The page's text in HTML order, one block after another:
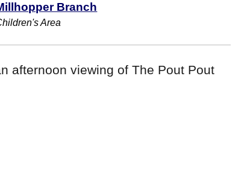
Branch
Area
afternoon viewing of The Pout Pout